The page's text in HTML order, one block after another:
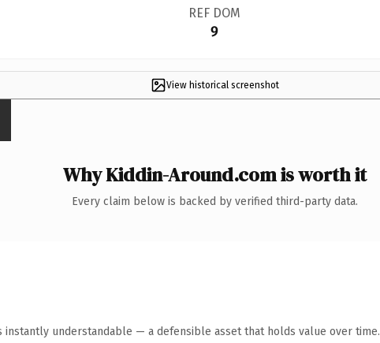
REF DOM
9
View historical screenshot
Why Kiddin-Around.com is worth it
Every claim below is backed by verified third-party data.
instantly understandable — a defensible asset that holds value over time.